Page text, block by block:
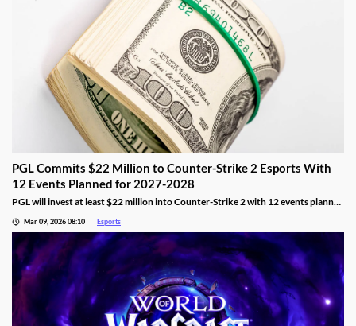
PGL Commits $22 Million to Counter-Strike 2 Esports With
12 Events Planned for 2027-2028
PGL will invest at least $22 million into Counter-Strike 2 with 12 events planned
Mar 09, 2026 08:10 Esports